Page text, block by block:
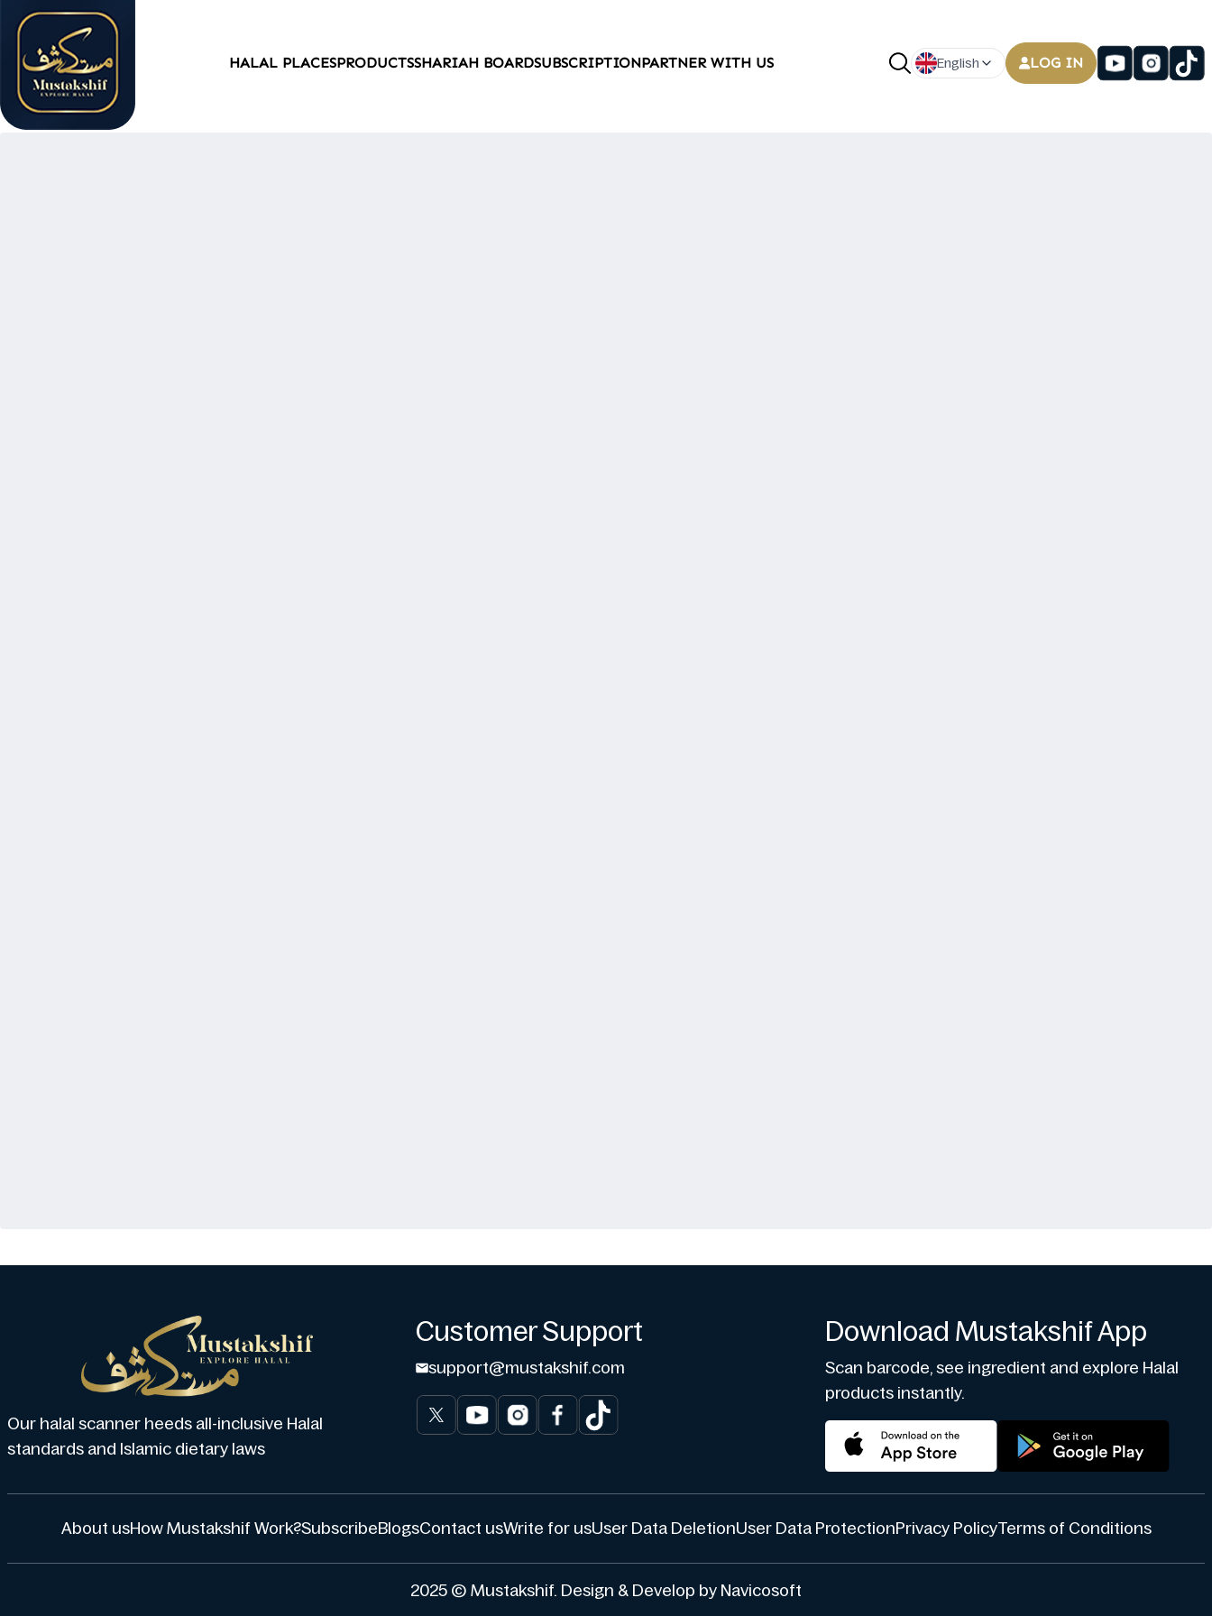
HALAL PLACESPRODUCTSSHARIAH BOARDSUBSCRIPTIONPARTNER WITH US English LOG IN
Our halal scanner heeds all-inclusive Halal
standards and Islamic dietary laws
Customer Support
support@mustakshif.com
Download Mustakshif App
Scan barcode, see ingredient and explore Halal
products instantly.
About usHow Mustakshif Work?SubscribeBlogsContact usWrite for usUser Data DeletionUser Data ProtectionPrivacy PolicyTerms of Conditions
2025 © Mustakshif. Design & Develop by Navicosoft